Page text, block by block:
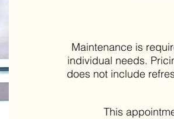
Maintenance is
individual needs.
does not include
This